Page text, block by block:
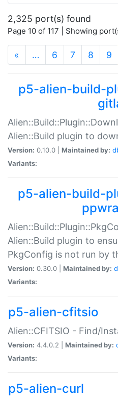
2,325 port(s) found
Page 10 of 117 | Showing
« … 6 7 8 9
p5-alien-build-
Alien::Build plugin to
Version: 0.10.0 | Maintained by:
Variants:
p5-alien-build-
Alien::Build plugin to
PkgConfig is not run by
Version: 0.30.0 | Maintained by:
Variants:
p5-alien-cfitsio
Alien::CFITSIO - Find/
Version: 4.4.0.2 | Maintained by:
Variants:
p5-alien-curl